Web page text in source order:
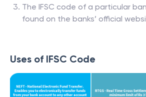
The IFSC code of a particular
found on the banks’ official
Uses of IFSC Code